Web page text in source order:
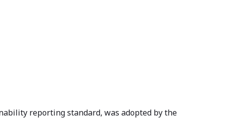
reporting standard, was adopted by the